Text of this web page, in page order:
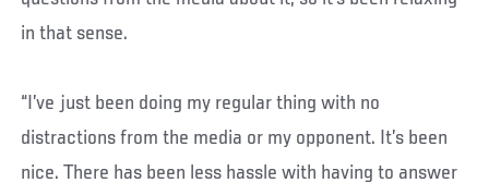
in that sense.
“I’ve just been doing my regular thing with no
distractions from the media or my opponent. It’s been
nice. There has been less hassle with having to answer